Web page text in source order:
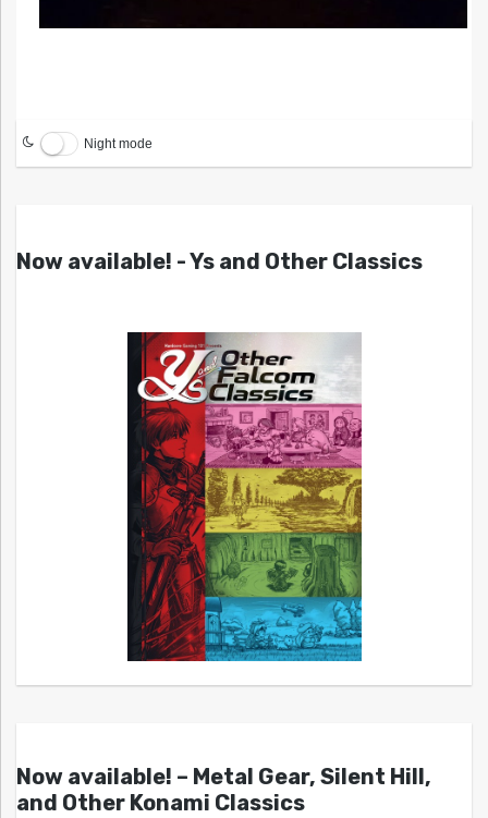
Night mode
Now available! - Ys and Other Classics
Now available! – Metal Gear, Silent Hill,
and Other Konami Classics